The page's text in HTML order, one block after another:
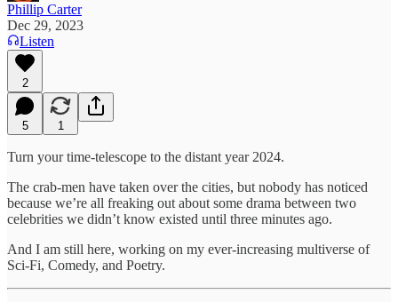
Phillip Carter
Dec 29, 2023
Listen
2
5 1
Turn your time-telescope to the distant year 2024.
The crab-men have taken over the cities, but nobody has noticed
because we’re all freaking out about some drama between two
celebrities we didn’t know existed until three minutes ago.
And I am still here, working on my ever-increasing multiverse of
Sci-Fi, Comedy, and Poetry.